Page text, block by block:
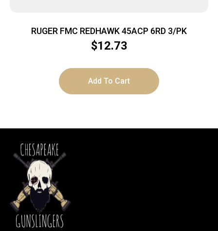
RUGER FMC REDHAWK 45ACP 6RD 3/PK
$12.73
Add To Cart